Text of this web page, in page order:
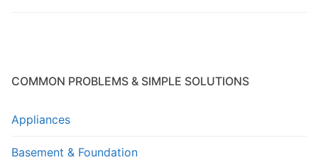
COMMON PROBLEMS & SIMPLE SOLUTIONS
Appliances
Basement & Foundation